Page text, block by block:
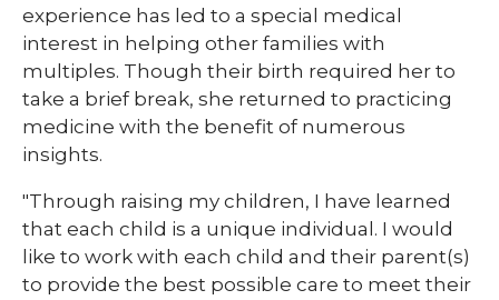
experience has led to a special medical
interest in helping other families with
multiples. Though their birth required her to
take a brief break, she returned to practicing
medicine with the benefit of numerous
insights.
"Through raising my children, I have learned
that each child is a unique individual. I would
like to work with each child and their parent(s)
to provide the best possible care to meet their